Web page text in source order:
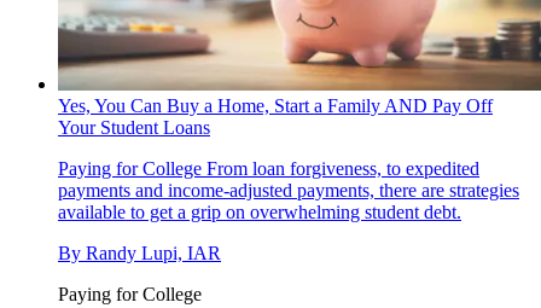
Yes, You Can Buy a Home, Start a Family AND Pay Off
Your Student Loans
Paying for College From loan forgiveness, to expedited
payments and income-adjusted payments, there are strategies
available to get a grip on overwhelming student debt.
By Randy Lupi, IAR
Paying for College